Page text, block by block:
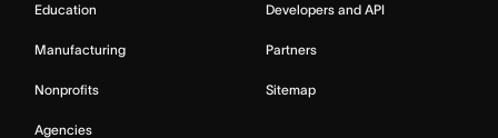
Education
Manufacturing
Nonprofits
Agencies
Developers and API
Partners
Sitemap